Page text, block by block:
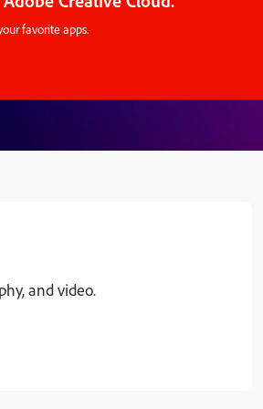
favorite apps.
and video.